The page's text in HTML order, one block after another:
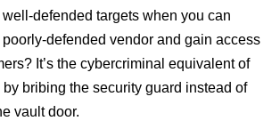
defended targets when you can
defended vendor and gain access
It’s the cybercriminal equivalent of
bribing the security guard instead of
vault door.